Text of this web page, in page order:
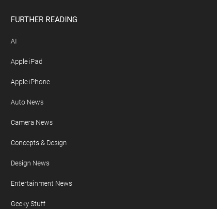
FURTHER READING
AI
Apple iPad
Apple iPhone
Auto News
Camera News
Concepts & Design
Design News
Entertainment News
Geeky Stuff